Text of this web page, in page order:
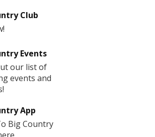
Club
Events
our list of
events and
App
Big Country